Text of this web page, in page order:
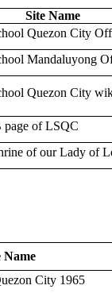
Site Name
Quezon City
Mandaluyong
Quezon City
of LSQC
of our Lady of
Name
City 1965